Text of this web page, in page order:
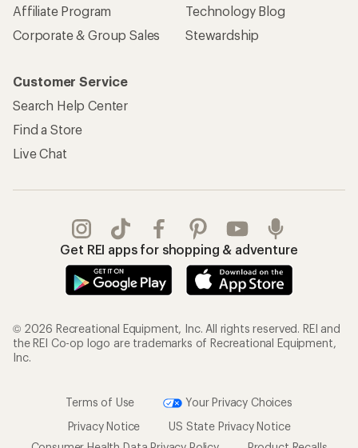
Affiliate Program
Corporate & Group Sales
Technology Blog
Stewardship
Customer Service
Search Help Center
Find a Store
Live Chat
Get REI apps for shopping & adventure
© 2026 Recreational Equipment, Inc. All rights reserved. REI and
the REI Co-op logo are trademarks of Recreational Equipment,
Inc.
Terms of Use
Your Privacy Choices
Privacy Notice
US State Privacy Notice